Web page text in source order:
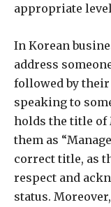
appropriate
In Korean
address
followed by their
speaking to
holds the title of
them as
correct title, as
respect and
status.